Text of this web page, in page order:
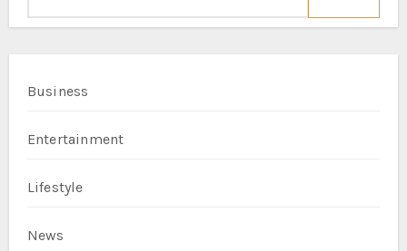
Business
Entertainment
Lifestyle
News